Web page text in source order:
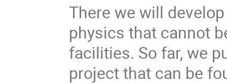
There we will
physics that cannot
facilities. So far, we
project that can be